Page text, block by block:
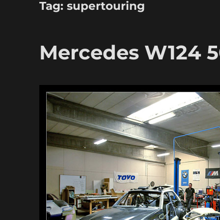
Tag:supertouring
Mercedes W124